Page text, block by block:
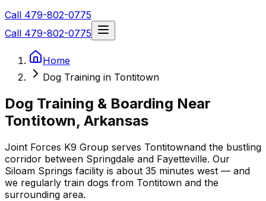
Call 479-802-0775
Call 479-802-0775
Home
Dog Training in Tontitown
Dog Training & Boarding Near
Tontitown, Arkansas
Joint Forces K9 Group serves Tontitownand the bustling
corridor between Springdale and Fayetteville. Our
Siloam Springs facility is about 35 minutes west — and
we regularly train dogs from Tontitown and the
surrounding area.